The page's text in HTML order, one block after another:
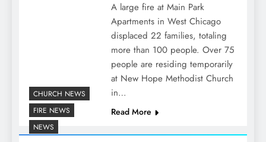
A large fire at Main Park
Apartments in West Chicago
displaced 22 families, totaling
more than 100 people. Over 75
people are residing temporarily
at New Hope Methodist Church
in…
Read More
CHURCH NEWS
FIRE NEWS
NEWS